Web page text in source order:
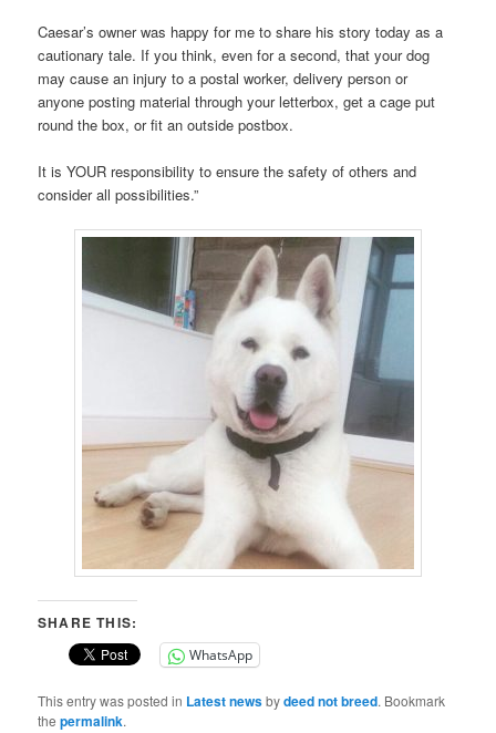
Caesar’s owner was happy for me to share his story today as a
cautionary tale. If you think, even for a second, that your dog
may cause an injury to a postal worker, delivery person or
anyone posting material through your letterbox, get a cage put
round the box, or fit an outside postbox.
It is YOUR responsibility to ensure the safety of others and
consider all possibilities.”
SHARE THIS:
WhatsApp
This entry was posted in Latest newsbydeed not breed. Bookmark
thepermalink.